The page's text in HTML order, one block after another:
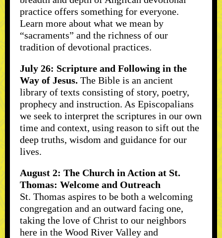
practice offers something for everyone.
Learn more about what we mean by
“sacraments” and the richness of our
tradition of devotional practices.
July 26: Scripture and Following in the
Way of Jesus. The Bible is an ancient
library of texts consisting of story, poetry,
prophecy and instruction. As Episcopalians
we seek to interpret the scriptures in our own
time and context, using reason to sift out the
deep truths, wisdom and guidance for our
lives.
August 2: The Church in Action at St.
Thomas: Welcome and Outreach
St. Thomas aspires to be both a welcoming
congregation and an outward facing one,
taking the love of Christ to our neighbors
here in the Wood River Valley and